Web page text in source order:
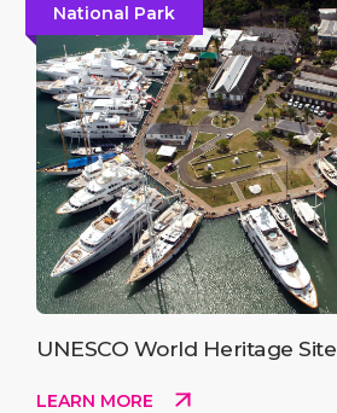
National Park
UNESCO World Heritage Site
LEARN MORE